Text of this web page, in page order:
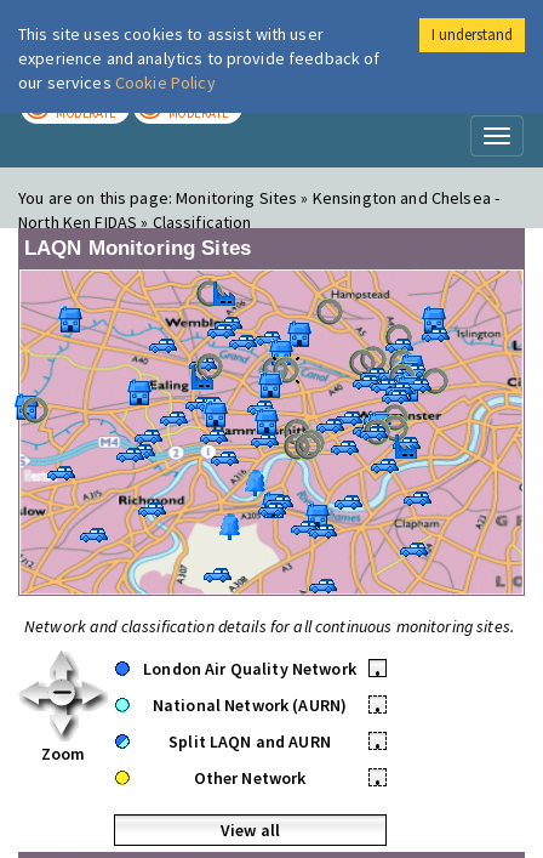
London Air
MODERATE MODERATE
You are on this page:Monitoring Sites » Kensington and Chelsea -
North Ken FIDAS » Classification
LAQN Monitoring Sites
Network and classification details for all continuous monitoring sites.
Zoom
London Air Quality Network
•
National Network (AURN)
•
Split LAQN and AURN
•
Other Network
•
View all
This site uses cookies to assist with user
experience and analytics to provide feedback of
our services Cookie Policy
I understand